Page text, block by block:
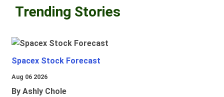
Trending Stories
Spacex Stock Forecast
Aug 06 2026
By Ashly Chole